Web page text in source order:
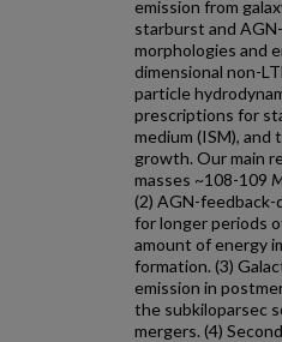
emission from
starburst and
morphologies and
dimensional non-
particle
prescriptions for
medium (ISM),
growth. Our main
masses ~108-109
(2) AGN-
for longer periods
amount of energy
formation. (3)
emission in
the subkiloparsec
mergers. (4)